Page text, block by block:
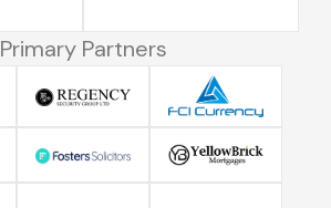
Primary Partners